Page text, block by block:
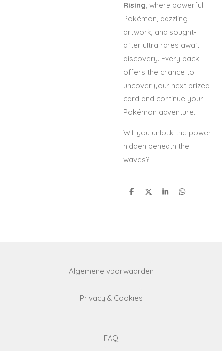
Rising, where powerful
Pokémon, dazzling
artwork, and sought-
after ultra rares await
discovery. Every pack
offers the chance to
uncover your next prized
card and continue your
Pokémon adventure.
Will you unlock the power
hidden beneath the
waves?
S
S
S
S
Algemene voorwaarden
Privacy & Cookies
FAQ